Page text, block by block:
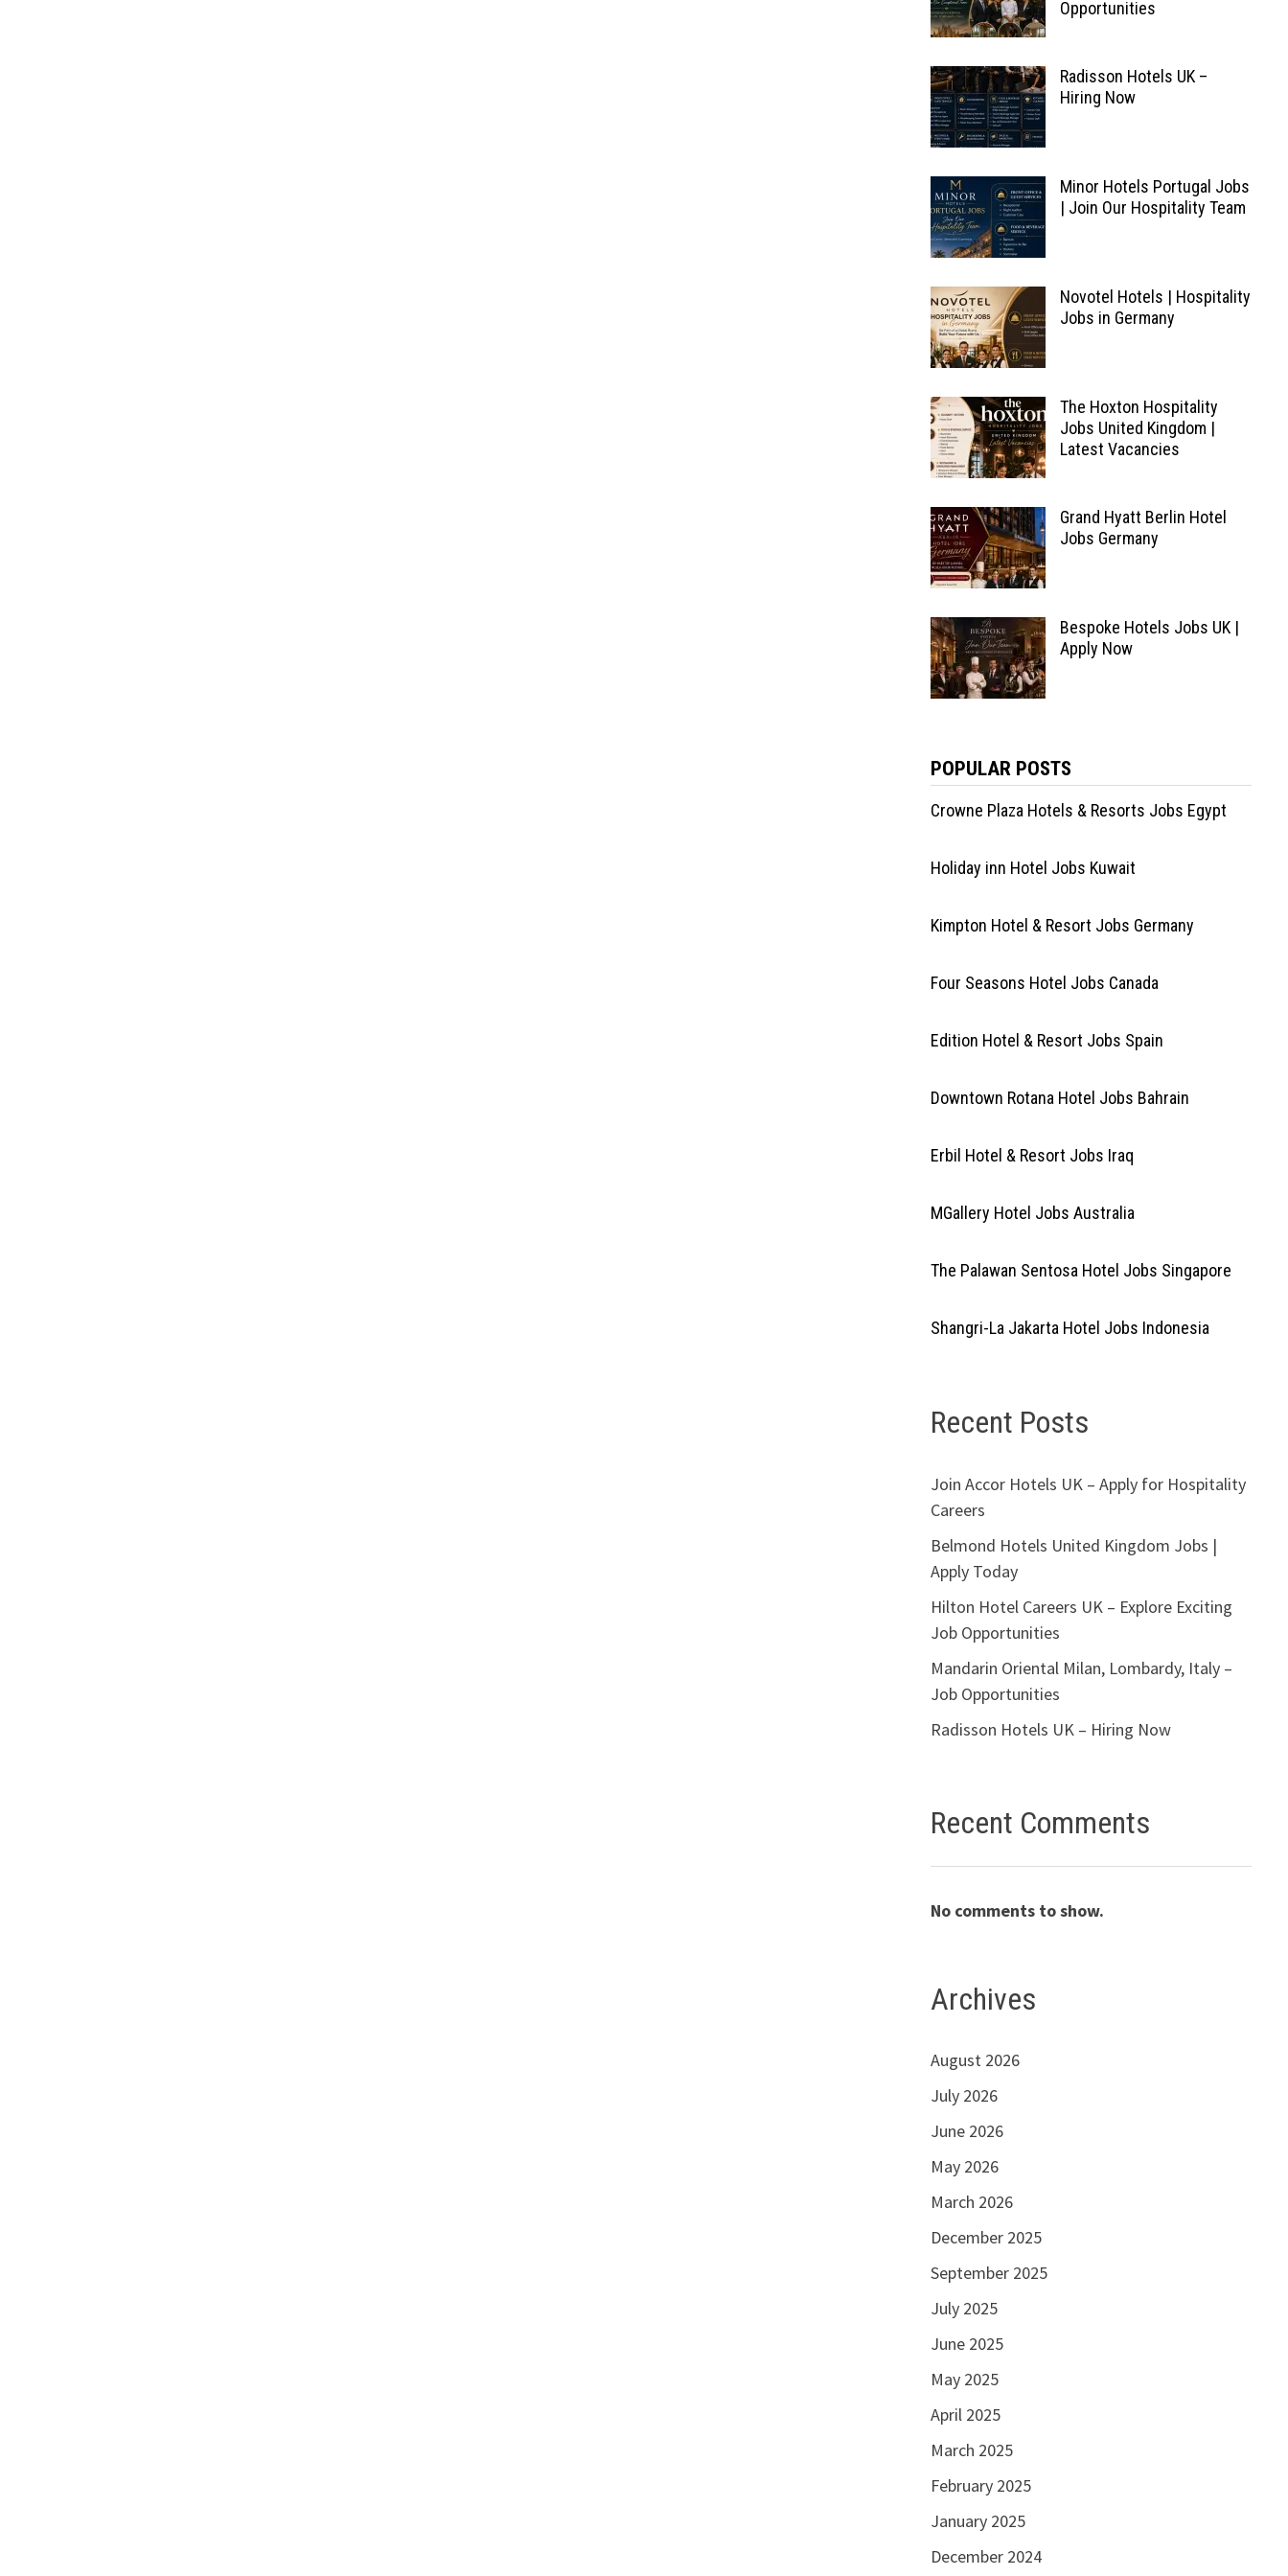
Opportunities
Radisson Hotels UK –
Hiring Now
Minor Hotels Portugal Jobs
| Join Our Hospitality Team
Novotel Hotels | Hospitality
Jobs in Germany
The Hoxton Hospitality
Jobs United Kingdom |
Latest Vacancies
Grand Hyatt Berlin Hotel
Jobs Germany
Bespoke Hotels Jobs UK |
Apply Now
POPULAR POSTS
Crowne Plaza Hotels & Resorts Jobs Egypt
Holiday inn Hotel Jobs Kuwait
Kimpton Hotel & Resort Jobs Germany
Four Seasons Hotel Jobs Canada
Edition Hotel & Resort Jobs Spain
Downtown Rotana Hotel Jobs Bahrain
Erbil Hotel & Resort Jobs Iraq
MGallery Hotel Jobs Australia
The Palawan Sentosa Hotel Jobs Singapore
Shangri-La Jakarta Hotel Jobs Indonesia
Recent Posts
Join Accor Hotels UK – Apply for Hospitality
Careers
Belmond Hotels United Kingdom Jobs |
Apply Today
Hilton Hotel Careers UK – Explore Exciting
Job Opportunities
Mandarin Oriental Milan, Lombardy, Italy –
Job Opportunities
Radisson Hotels UK – Hiring Now
Recent Comments
No comments to show.
Archives
August 2026
July 2026
June 2026
May 2026
March 2026
December 2025
September 2025
July 2025
June 2025
May 2025
April 2025
March 2025
February 2025
January 2025
December 2024